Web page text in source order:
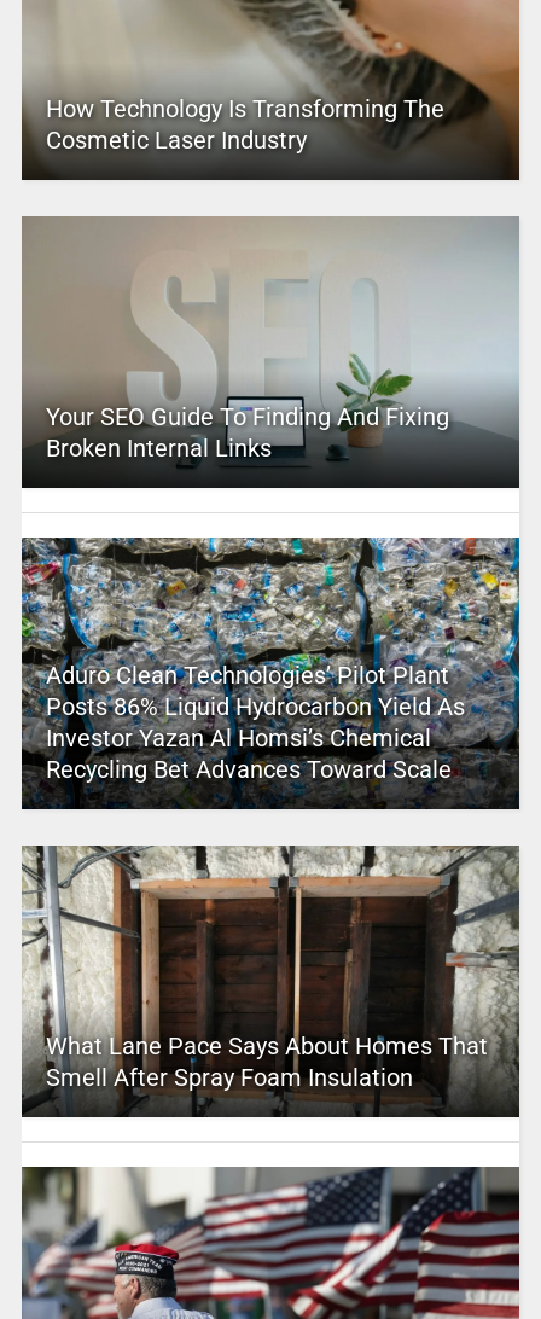
How Technology Is Transforming The
Cosmetic Laser Industry
Your SEO Guide To Finding And Fixing
Broken Internal Links
Aduro Clean Technologies’ Pilot Plant
Posts 86% Liquid Hydrocarbon Yield As
Investor Yazan Al Homsi’s Chemical
Recycling Bet Advances Toward Scale
What Lane Pace Says About Homes That
Smell After Spray Foam Insulation